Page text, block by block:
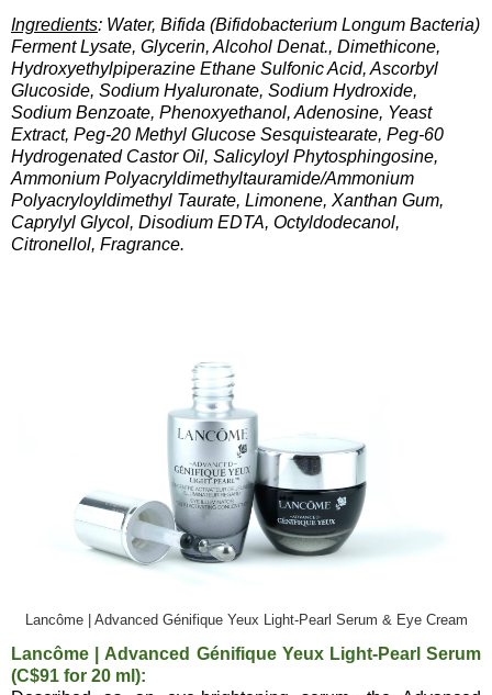
Ingredients: Water, Bifida (Bifidobacterium Longum Bacteria)
Ferment Lysate, Glycerin, Alcohol Denat., Dimethicone,
Hydroxyethylpiperazine Ethane Sulfonic Acid, Ascorbyl
Glucoside, Sodium Hyaluronate, Sodium Hydroxide,
Sodium Benzoate, Phenoxyethanol, Adenosine, Yeast
Extract, Peg-20 Methyl Glucose Sesquistearate, Peg-60
Hydrogenated Castor Oil, Salicyloyl Phytosphingosine,
Ammonium Polyacryldimethyltauramide/Ammonium
Polyacryloyldimethyl Taurate, Limonene, Xanthan Gum,
Caprylyl Glycol, Disodium EDTA, Octyldodecanol,
Citronellol, Fragrance.
Lancôme | Advanced Génifique Yeux Light-Pearl Serum & Eye Cream
Lancôme | Advanced Génifique Yeux Light-Pearl Serum
(C$91 for 20 ml):